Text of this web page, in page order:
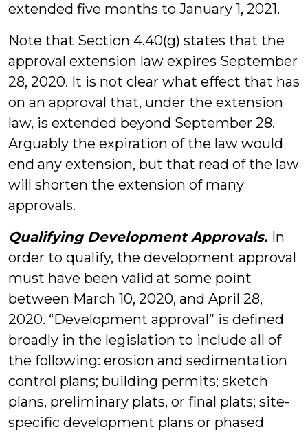
extended five months to January 1, 2021.
Note that Section 4.40(g) states that the
approval extension law expires September
28, 2020. It is not clear what effect that has
on an approval that, under the extension
law, is extended beyond September 28.
Arguably the expiration of the law would
end any extension, but that read of the law
will shorten the extension of many
approvals.
Qualifying Development Approvals. In
order to qualify, the development approval
must have been valid at some point
between March 10, 2020, and April 28,
2020. “Development approval” is defined
broadly in the legislation to include all of
the following: erosion and sedimentation
control plans; building permits; sketch
plans, preliminary plats, or final plats; site-
specific development plans or phased